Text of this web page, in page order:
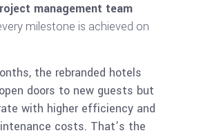
management team
milestone is achieved on
the rebranded hotels
doors to new guests but
with higher efficiency and
costs. That’s the